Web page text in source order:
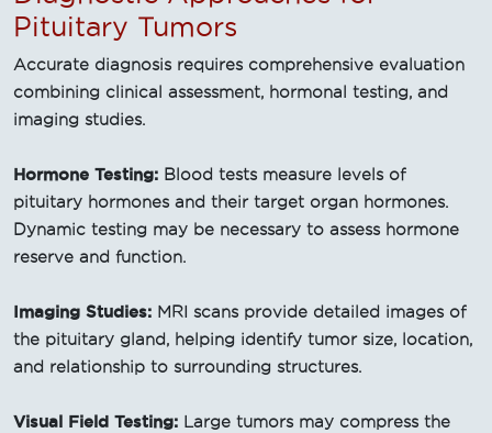
Pituitary Tumors
Accurate diagnosis requires comprehensive evaluation
combining clinical assessment, hormonal testing, and
imaging studies.
Hormone Testing: Blood tests measure levels of
pituitary hormones and their target organ hormones.
Dynamic testing may be necessary to assess hormone
reserve and function.
Imaging Studies: MRI scans provide detailed images of
the pituitary gland, helping identify tumor size, location,
and relationship to surrounding structures.
Visual Field Testing: Large tumors may compress the